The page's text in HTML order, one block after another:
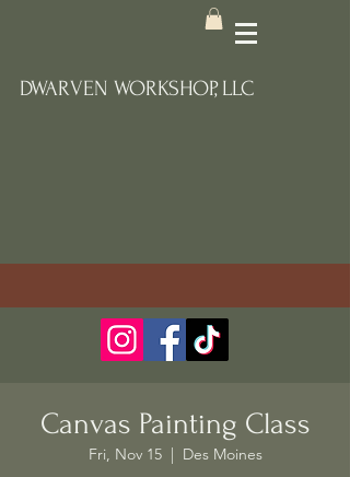
DWARVEN WORKSHOP, LLC
Canvas Painting Class
Fri, Nov 15
  |
Des Moines